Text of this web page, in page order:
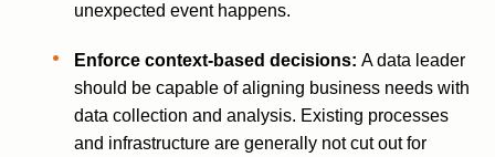
unexpected event happens.
Enforce context-based decisions:A data leader
should be capable of aligning business needs with
data collection and analysis. Existing processes
and infrastructure are generally not cut out for